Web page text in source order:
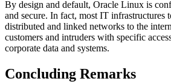
By design and default, Oracle Linux is
and secure. In fact, most IT infrastructures
distributed and linked networks to the
customers and intruders with specific
corporate data and systems.
Concluding Remarks